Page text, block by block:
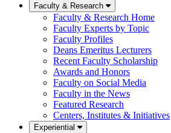
Faculty & Research
Faculty & Research Home
Faculty Experts by Topic
Faculty Profiles
Deans Emeritus Lecturers
Recent Faculty Scholarship
Awards and Honors
Faculty on Social Media
Faculty in the News
Featured Research
Centers, Institutes & Initiatives
Experiential